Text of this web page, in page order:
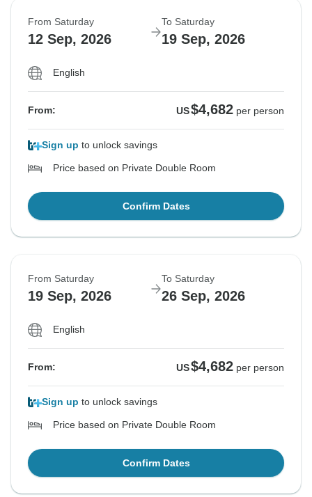
From Saturday
12 Sep, 2026
To Saturday
19 Sep, 2026
English
From: US$4,682 per person
Sign up to unlock savings
Price based on Private Double Room
Confirm Dates
From Saturday
19 Sep, 2026
To Saturday
26 Sep, 2026
English
From: US$4,682 per person
Sign up to unlock savings
Price based on Private Double Room
Confirm Dates